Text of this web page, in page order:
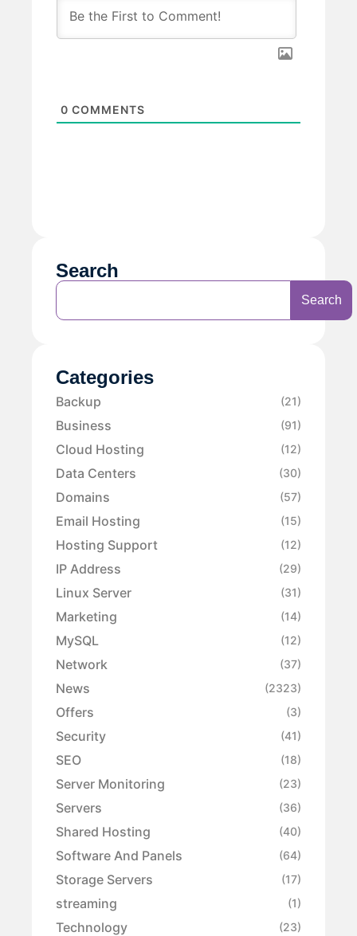
0 COMMENTS
Search
Search
Categories
Backup (21)
Business (91)
Cloud Hosting (12)
Data Centers (30)
Domains (57)
Email Hosting (15)
Hosting Support (12)
IP Address (29)
Linux Server (31)
Marketing (14)
MySQL (12)
Network (37)
News (2323)
Offers (3)
Security (41)
SEO (18)
Server Monitoring (23)
Servers (36)
Shared Hosting (40)
Software And Panels (64)
Storage Servers (17)
streaming (1)
Technology (23)